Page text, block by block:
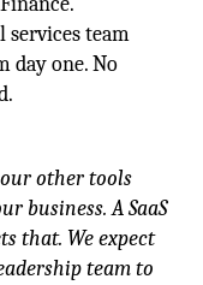
services team
day one. No
our other tools
business. A SaaS
that. We expect
team to